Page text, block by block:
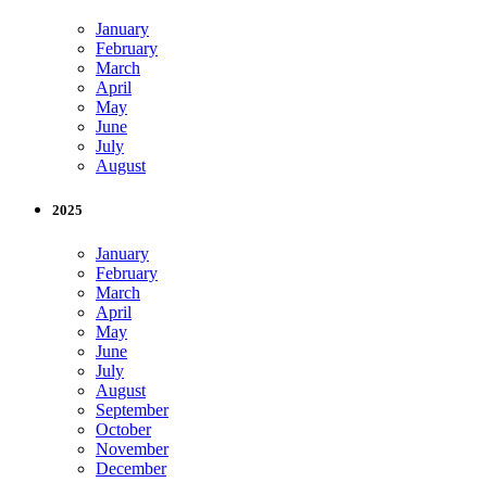
January
February
March
April
May
June
July
August
2025
January
February
March
April
May
June
July
August
September
October
November
December